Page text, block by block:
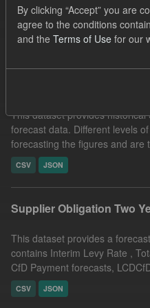
Quarterly Obligation Period
Filter Results
Historical Supplier
This dataset provides
forecast data. Different levels
forecasting the figures and are
CSV JSON
Supplier Obligation Two
This dataset provides a
contains Interim Levy Rate ,
CfD Payment forecasts,
CSV JSON
By clicking “Accept” you are
agree to the conditions
and the Terms of Use for our